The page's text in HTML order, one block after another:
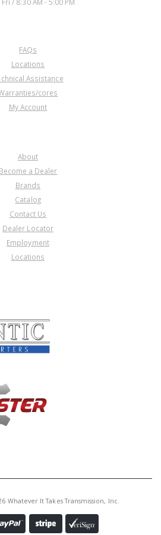
U65680BA
Price:$111.36
Charge:$0.00
Available:0
U65680C
Price:$96.94
087 (16T.) Late-Steel
/ 8:30 AM - 5:00 PM
FAQs
Locations
Assistance
cores
My Account
About
Become a Dealer
Brands
Catalog
Contact Us
Dealer Locator
Employment
Locations
Whatever It Takes Transmission, Inc.